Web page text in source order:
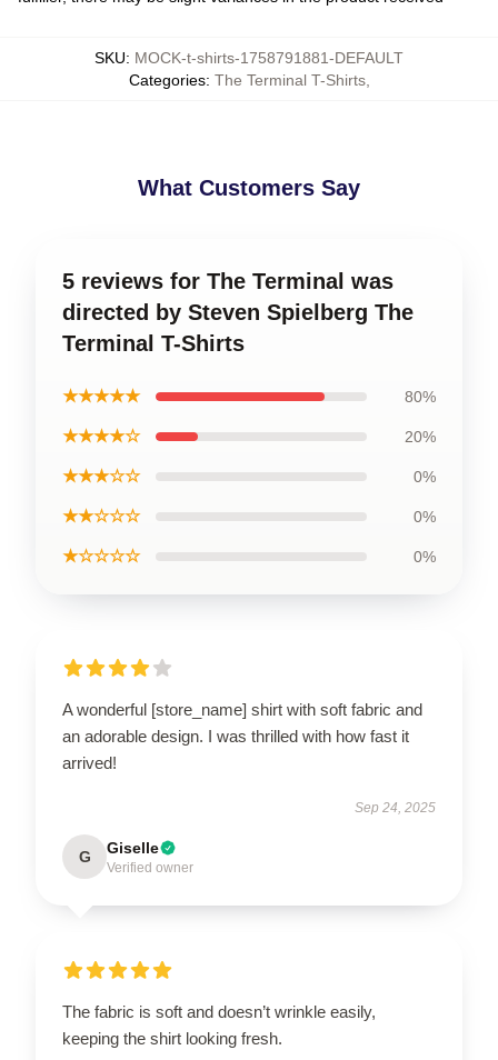
SKU: MOCK-t-shirts-1758791881-DEFAULT
Categories: The Terminal T-Shirts,
What Customers Say
5 reviews for The Terminal was
directed by Steven Spielberg The
Terminal T-Shirts
★★★★★ 80%
★★★★☆ 20%
★★★☆☆ 0%
★★☆☆☆ 0%
★☆☆☆☆ 0%
A wonderful [store_name] shirt with soft fabric and
an adorable design. I was thrilled with how fast it
arrived!
Sep 24, 2025
G Giselle
Verified owner
The fabric is soft and doesn’t wrinkle easily,
keeping the shirt looking fresh.